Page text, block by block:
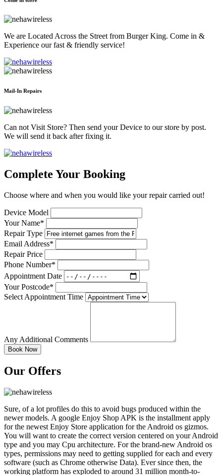
We are Located Across the Street from Burger King. Come in &
Experience our fast & friendly service!
Mail-In Repairs
Can not Visit Store? Then send your Device to our store by post.
We will send it back after fixing it.
Complete Your Booking
Choose where and when you would like your repair carried out!
Device Model
Your Name*
Repair Type
Email Address*
Repair Price
Phone Number*
Appointment Date
Your Postcode*
Select Appointment Time
Any Additional Comments
Our Offers
Sure, of a lot profiles do this to avoid bugs produced within the
newer models. A google Enjoy Shop APK is the installment apply
for the newest Enjoy Store application for the Android os gizmos.
You will want to create the correct version centered on your Android
type and you may Cpu architecture. For the brand-new Android os
types, permissions may need to getting supplied for each and every
software (such as Chrome otherwise Data). Ever since then, the
working platform has exploded to around 31 million month-to-